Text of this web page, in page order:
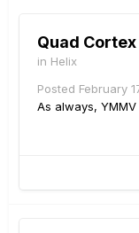
Quad
in Helix
Posted February
As always,